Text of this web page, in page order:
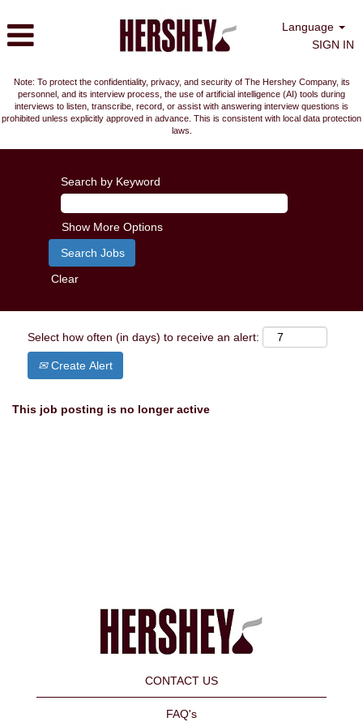
Language
SIGN IN
Note: To protect the confidentiality, privacy, and security of The Hershey Company, its
personnel, and its interview process, the use of artificial intelligence (AI) tools during
interviews to listen, transcribe, record, or assist with answering interview questions is
prohibited unless explicitly approved in advance. This is consistent with local data protection
laws.
Search by Keyword
Show More Options
Clear
Select how often (in days) to receive an alert:
Create Alert
This job posting is no longer active
CONTACT US
FAQ's